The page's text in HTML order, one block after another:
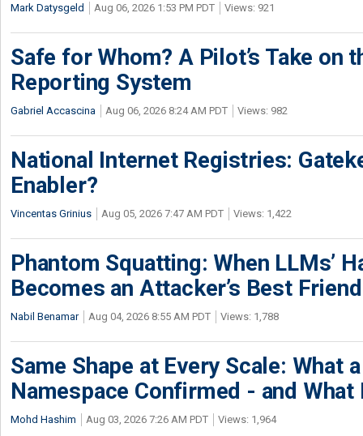
Mark Datysgeld Aug 06, 2026 1:53 PM PDT Views: 921
Safe for Whom? A Pilot’s Take on
Reporting System
Gabriel Accascina Aug 06, 2026 8:24 AM PDT Views: 982
National Internet Registries:
Enabler?
Vincentas Grinius Aug 05, 2026 7:47 AM PDT Views: 1,422
Phantom Squatting: When LLMs’
Becomes an Attacker’s Best Friend
Nabil Benamar Aug 04, 2026 8:55 AM PDT Views: 1,788
Same Shape at Every Scale: What
Namespace Confirmed - and What
Mohd Hashim Aug 03, 2026 7:26 AM PDT Views: 1,964